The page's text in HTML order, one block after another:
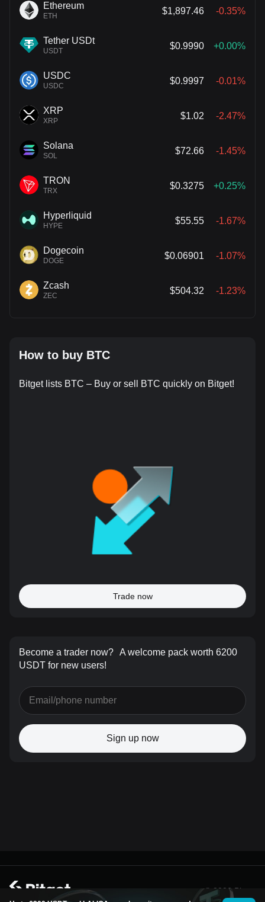
Ethereum
ETH
$1,897.46 -0.35%
Tether USDt
USDT
$0.9990 +0.00%
USDC
USDC
$0.9997 -0.01%
XRP
XRP
$1.02 -2.47%
Solana
SOL
$72.66 -1.45%
TRON
TRX
$0.3275 +0.25%
Hyperliquid
HYPE
$55.55 -1.67%
Dogecoin
DOGE
$0.06901 -1.07%
Zcash
ZEC
$504.32 -1.23%
How to buy BTC
Bitget lists BTC – Buy or sell BTC quickly on Bitget!
Trade now
Become a trader now? A welcome pack worth 6200
USDT for new users!
Sign up now
© 2026 Bitget